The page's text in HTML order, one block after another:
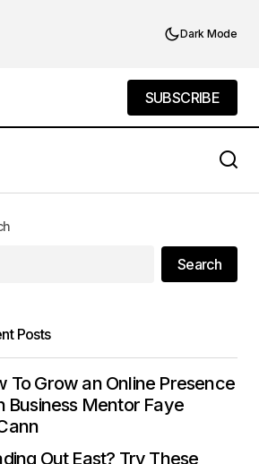
Dark Mode
SUBSCRIBE
SUBSCRIBE
This Spring, Summer, Fall, or Winter
Search
Posts
To Grow an Online Presence
Business Mentor Faye
Out East? Try These